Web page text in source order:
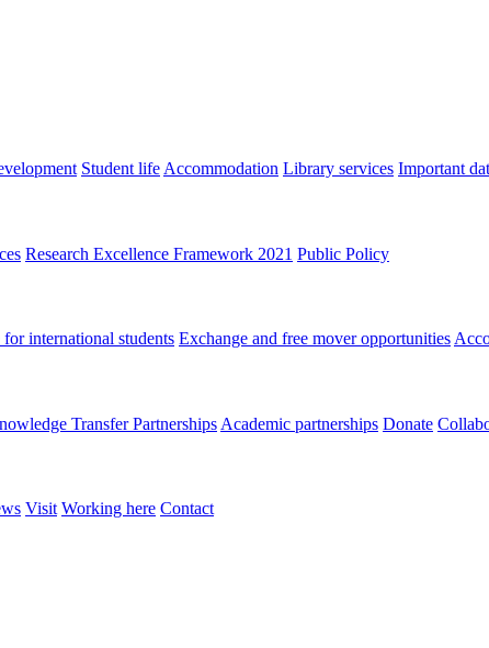
Student lifeAccommodation Library services Important
Research Excellence Framework 2021 Public Policy
international students Exchange and free mover opportunities
Transfer Partnerships Academic partnerships Donate
Visit Working here Contact